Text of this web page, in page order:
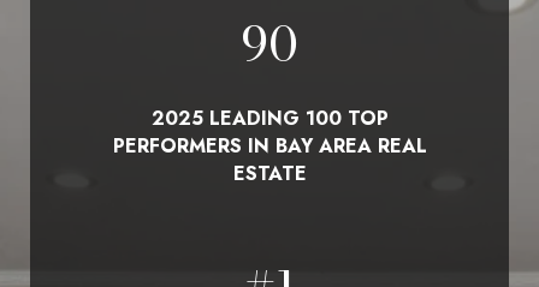
100
2025 LEADING 100 TOP
PERFORMERS IN BAY AREA REAL
ESTATE